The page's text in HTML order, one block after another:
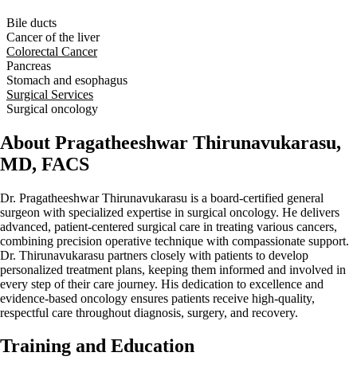
Bile ducts
Cancer of the liver
Colorectal Cancer
Pancreas
Stomach and esophagus
Surgical Services
Surgical oncology
About Pragatheeshwar Thirunavukarasu,
MD, FACS
Dr. Pragatheeshwar Thirunavukarasu is a board‑certified general
surgeon with specialized expertise in surgical oncology. He delivers
advanced, patient-centered surgical care in treating various cancers,
combining precision operative technique with compassionate support.
Dr. Thirunavukarasu partners closely with patients to develop
personalized treatment plans, keeping them informed and involved in
every step of their care journey. His dedication to excellence and
evidence-based oncology ensures patients receive high-quality,
respectful care throughout diagnosis, surgery, and recovery.
Training and Education